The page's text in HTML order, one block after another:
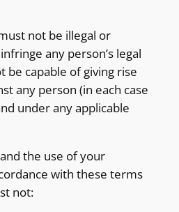
not be illegal or
any person’s legal
be capable of giving rise
any person (in each case
under any applicable
the use of your
with these terms
not: